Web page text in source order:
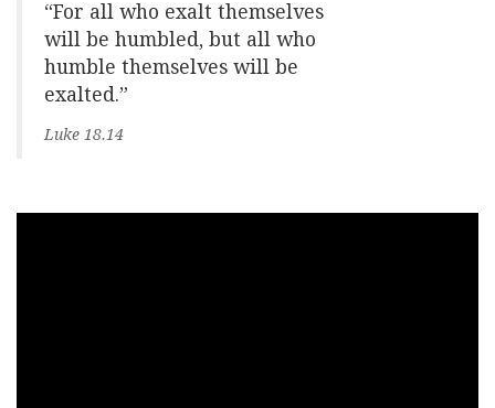
“For all who exalt themselves
will be humbled, but all who
humble themselves will be
exalted.”
Luke 18.14